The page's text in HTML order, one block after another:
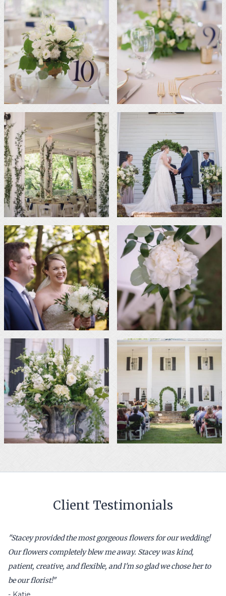
Client Testimonials
"Stacey provided the most gorgeous flowers for our wedding!
Our flowers completely blew me away. Stacey was kind,
patient, creative, and flexible, and I'm so glad we chose her to
be our florist!"